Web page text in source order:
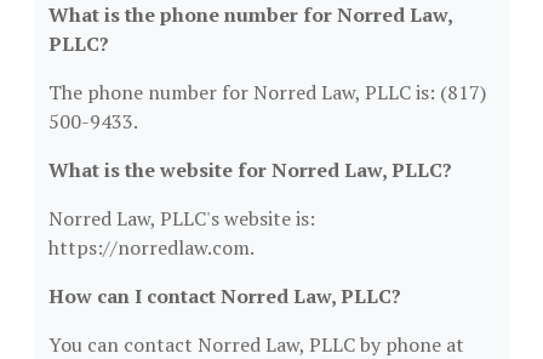
What is the phone number for Norred Law,
PLLC?
The phone number for Norred Law, PLLC is: (817)
500-9433.
What is the website for Norred Law, PLLC?
Norred Law, PLLC's website is:
https://norredlaw.com.
How can I contact Norred Law, PLLC?
You can contact Norred Law, PLLC by phone at